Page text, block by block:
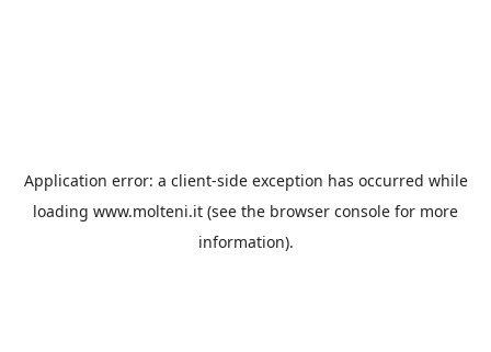
Application error: a client-side exception has occurred while
loading www.molteni.it (see the browser console for more
information).